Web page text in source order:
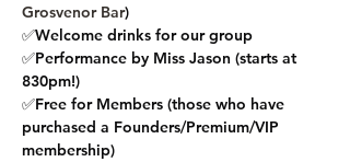
Grosvenor Bar)
✅Welcome drinks for our group
✅Performance by Miss Jason (starts at
830pm!)
✅Free for Members (those who have
purchased a Founders/Premium/VIP
membership)